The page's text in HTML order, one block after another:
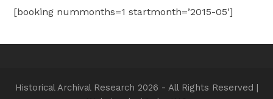
[booking nummonths=1 startmonth=’2015-05′]
Historical Archival Research 2026 - All Rights Reserved |